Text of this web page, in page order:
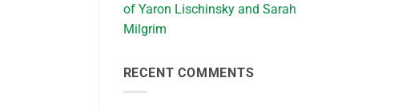
of Yaron Lischinsky and Sarah
Milgrim
RECENT COMMENTS